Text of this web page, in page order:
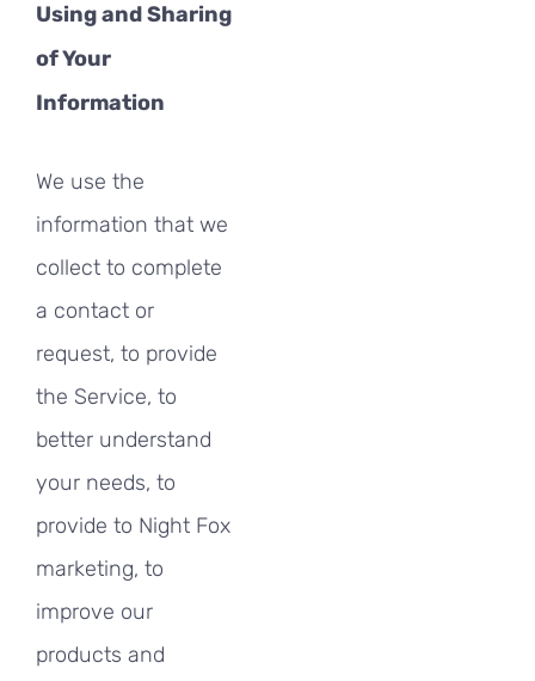
Using and Sharing
of Your
Information
We use the
information that we
collect to complete
a contact or
request, to provide
the Service, to
better understand
your needs, to
provide to Night Fox
marketing, to
improve our
products and